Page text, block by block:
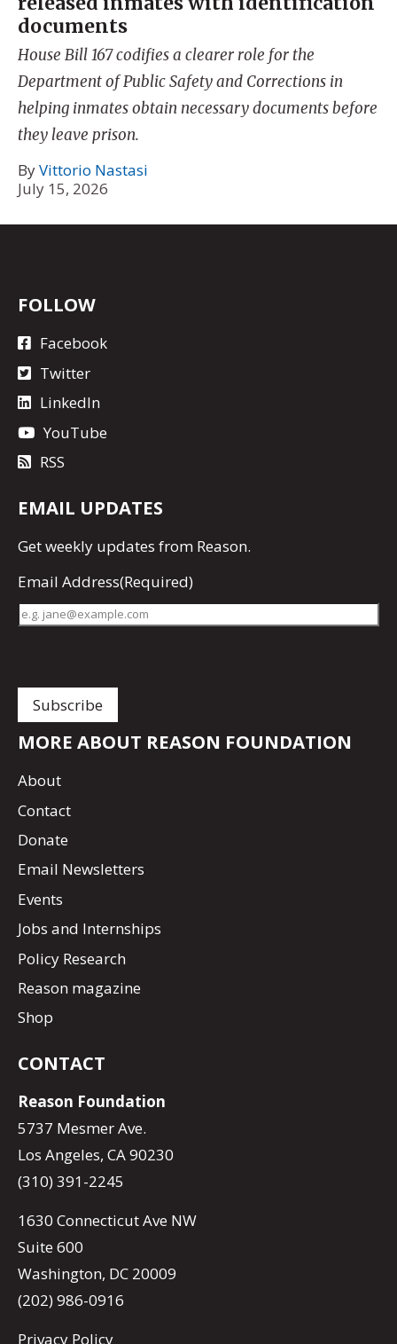
documents
House Bill 167 codifies a clearer role for the
Department of Public Safety and Corrections in
helping inmates obtain necessary documents before
they leave prison.
ByVittorio Nastasi
July 15, 2026
FOLLOW
Facebook
Twitter
LinkedIn
YouTube
RSS
EMAIL UPDATES
Getweekly updates from Reason.
Email Address(Required)
MORE ABOUT REASON FOUNDATION
About
Contact
Donate
Email Newsletters
Events
Jobs and Internships
Policy Research
Reason magazine
Shop
CONTACT
Reason Foundation
5737 Mesmer Ave.
Los Angeles, CA 90230
(310) 391-2245
1630 Connecticut Ave NW
Suite 600
Washington, DC 20009
(202) 986-0916
Privacy Policy